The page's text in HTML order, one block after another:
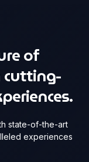
of
state-of-the-art
experiences